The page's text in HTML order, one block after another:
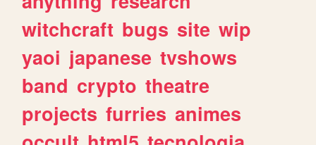
witchcraft bugs site wip
yaoi japanese tvshows
band crypto theatre
projects furries animes